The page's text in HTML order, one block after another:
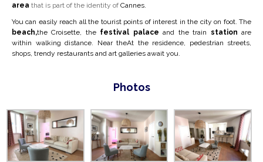
area that is part of the identity of Cannes.
You can easily reach all the tourist points of interest in the city on foot. The
beach,the Croisette, the festival palace and the train station are
within walking distance. Near theAt the residence, pedestrian streets,
shops, trendy restaurants and art galleries await you.
Photos